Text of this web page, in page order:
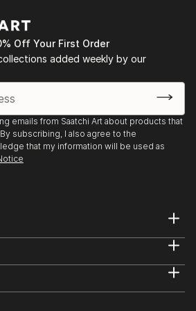
murasi - halyk khazynasi",
the Department of Culture and
Shymkent, Kazakhstan
Off Your First Order
added weekly by our
emails from Saatchi Art about products that
subscribing, I also agree to the
that my information will be used as